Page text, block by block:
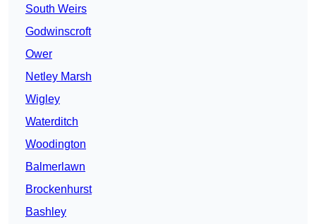
South Weirs
Godwinscroft
Ower
Netley Marsh
Wigley
Waterditch
Woodington
Balmerlawn
Brockenhurst
Bashley